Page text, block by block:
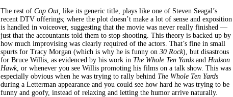
The rest of Cop Out, like its generic title, plays like one of Steven Seagal’s
recent DTV offerings; where the plot doesn’t make a lot of sense and exposition
is handled in voiceover, suggesting that the movie was never really finished —
just that the accountants told them to stop shooting. This theory is backed up by
how much improvising was clearly required of the actors. That’s fine in small
spurts for Tracy Morgan (which is why he is funny on 30 Rock), but disastrous
for Bruce Willis, as evidenced by his work in The Whole Ten Yards and Hudson
Hawk, or whenever you see Willis promoting his films on a talk show. This was
especially obvious when he was trying to rally behind The Whole Ten Yards
during a Letterman appearance and you could see how hard he was trying to be
funny and goofy, instead of relaxing and letting the humor arrive naturally.